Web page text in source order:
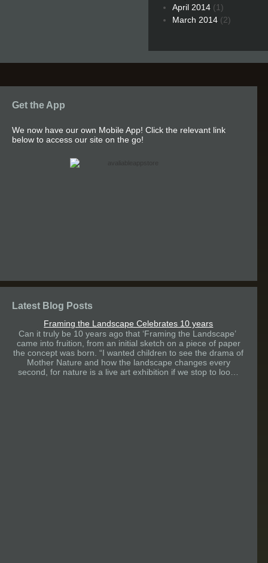
April 2014 (1)
March 2014 (2)
Get the App
We now have our own Mobile App! Click the relevant link
below to access our site on the go!
Latest Blog Posts
Framing the Landscape Celebrates 10 years
Can it truly be 10 years ago that ‘Framing the Landscape’
came into fruition, from an initial sketch on a piece of paper
the concept was born. “I wanted children to see the drama of
Mother Nature and how the landscape changes every
second, for nature is a live art exhibition if we stop to loo…